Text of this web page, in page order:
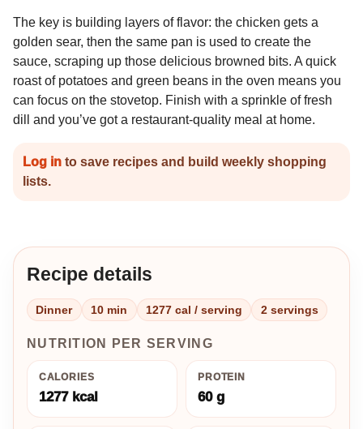
The key is building layers of flavor: the chicken gets a
golden sear, then the same pan is used to create the
sauce, scraping up those delicious browned bits. A quick
roast of potatoes and green beans in the oven means you
can focus on the stovetop. Finish with a sprinkle of fresh
dill and you’ve got a restaurant-quality meal at home.
Log in to save recipes and build weekly shopping
lists.
Recipe details
Dinner 10 min 1277 cal / serving 2 servings
NUTRITION PER SERVING
CALORIES
1277 kcal
PROTEIN
60 g